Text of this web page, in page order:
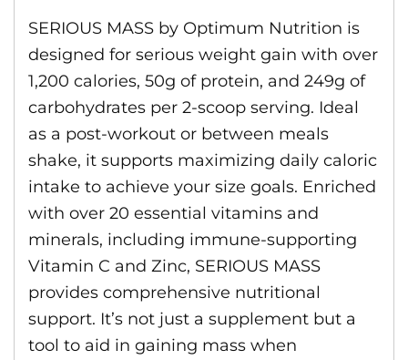
SERIOUS MASS by Optimum Nutrition is
designed for serious weight gain with over
1,200 calories, 50g of protein, and 249g of
carbohydrates per 2-scoop serving. Ideal
as a post-workout or between meals
shake, it supports maximizing daily caloric
intake to achieve your size goals. Enriched
with over 20 essential vitamins and
minerals, including immune-supporting
Vitamin C and Zinc, SERIOUS MASS
provides comprehensive nutritional
support. It’s not just a supplement but a
tool to aid in gaining mass when